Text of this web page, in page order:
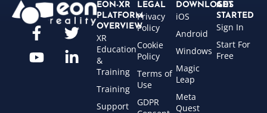
EON-XR
PLATFORM
OVERVIEW
XR
Education
&
Training
Training
Support
LEGAL
Privacy
Policy
Cookie
Policy
Terms of
Use
GDPR
DOWNLOADS
iOS
Android
Windows
Magic
Leap
Meta
Quest
GET
STARTED
Sign In
Start For
Free